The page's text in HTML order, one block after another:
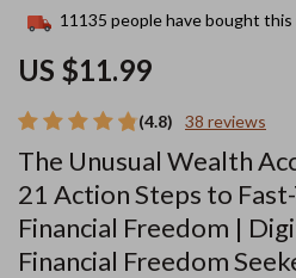
(4.8) 38 reviews
The Unusual Wealth
21 Action Steps to
Financial Freedom |
Financial Freedom
US $11.99
11135 people have bought this